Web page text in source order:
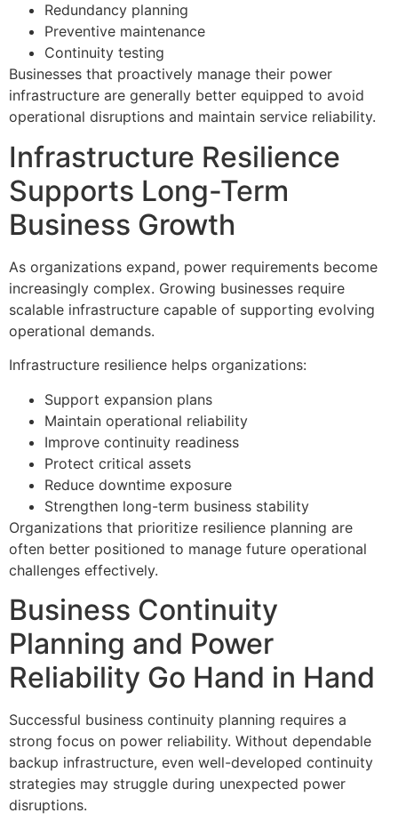
Redundancy planning
Preventive maintenance
Continuity testing
Businesses that proactively manage their power
infrastructure are generally better equipped to avoid
operational disruptions and maintain service reliability.
Infrastructure Resilience
Supports Long-Term
Business Growth
As organizations expand, power requirements become
increasingly complex. Growing businesses require
scalable infrastructure capable of supporting evolving
operational demands.
Infrastructure resilience helps organizations:
Support expansion plans
Maintain operational reliability
Improve continuity readiness
Protect critical assets
Reduce downtime exposure
Strengthen long-term business stability
Organizations that prioritize resilience planning are
often better positioned to manage future operational
challenges effectively.
Business Continuity
Planning and Power
Reliability Go Hand in Hand
Successful business continuity planning requires a
strong focus on power reliability. Without dependable
backup infrastructure, even well-developed continuity
strategies may struggle during unexpected power
disruptions.